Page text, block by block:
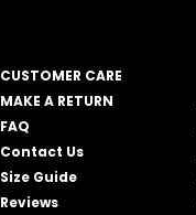
CUSTOMER CARE
MAKE A RETURN
FAQ
Contact Us
Size Guide
Reviews